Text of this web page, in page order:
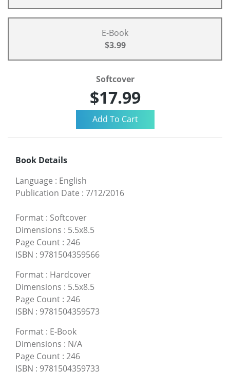
E-Book
$3.99
Softcover
$17.99
Book Details
Language : English
Publication Date : 7/12/2016
Format : Softcover
Dimensions : 5.5x8.5
Page Count : 246
ISBN : 9781504359566
Format : Hardcover
Dimensions : 5.5x8.5
Page Count : 246
ISBN : 9781504359573
Format : E-Book
Dimensions : N/A
Page Count : 246
ISBN : 9781504359733